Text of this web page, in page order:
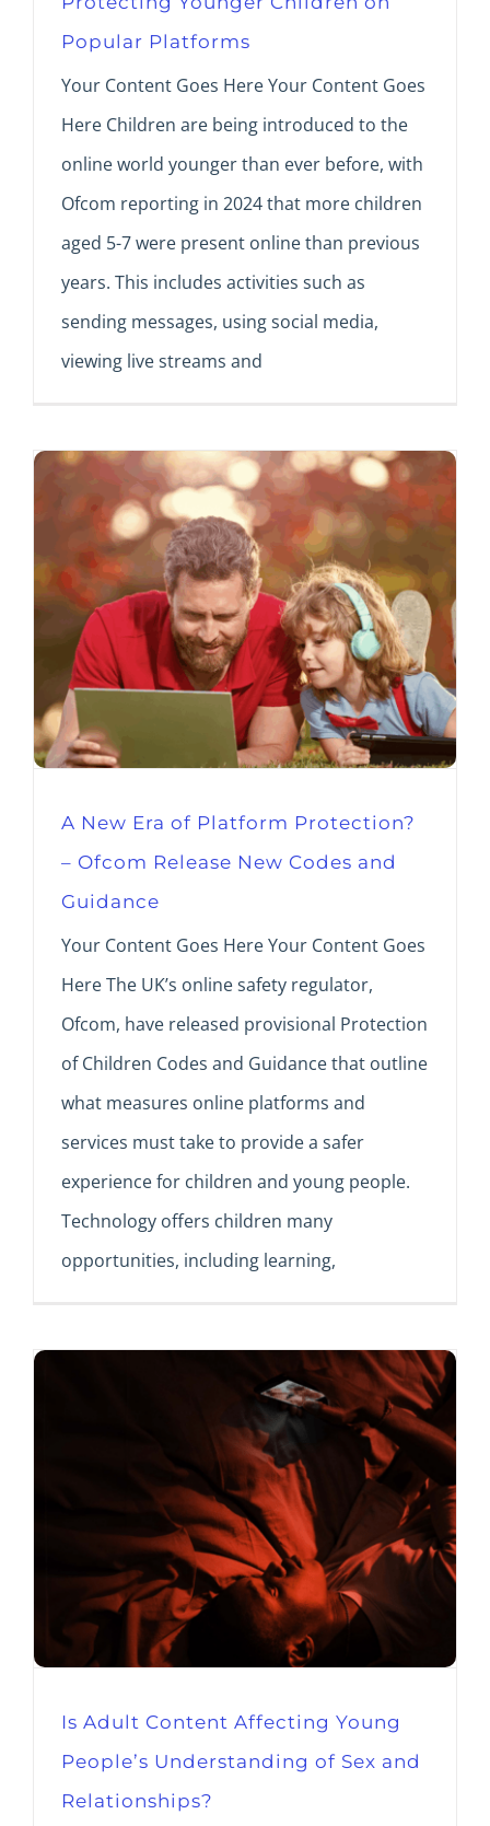
Popular Platforms
Your Content Goes Here Your Content Goes
Here Children are being introduced to the
online world younger than ever before, with
Ofcom reporting in 2024 that more children
aged 5-7 were present online than previous
years. This includes activities such as
sending messages, using social media,
viewing live streams and
A New Era of Platform Protection?
– Ofcom Release New Codes and
Guidance
Your Content Goes Here Your Content Goes
Here The UK’s online safety regulator,
Ofcom, have released provisional Protection
of Children Codes and Guidance that outline
what measures online platforms and
services must take to provide a safer
experience for children and young people.
Technology offers children many
opportunities, including learning,
Is Adult Content Affecting Young
People’s Understanding of Sex and
Relationships?